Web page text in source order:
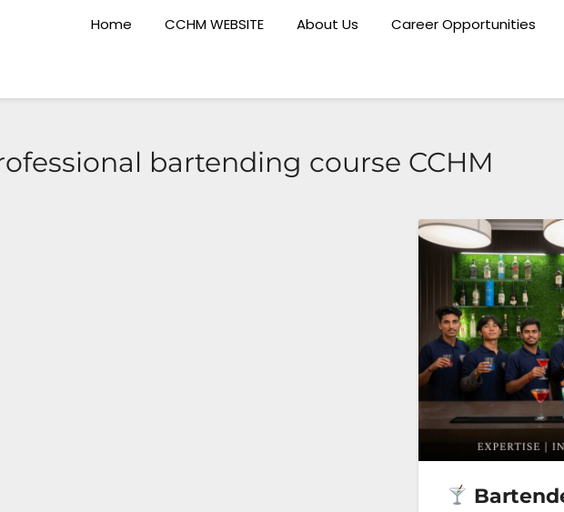
Home CCHM WEBSITE About Us Career Opportunities
bartending course CCHM